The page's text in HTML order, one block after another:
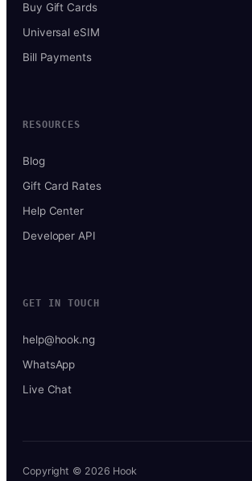
Buy Gift Cards
Universal eSIM
Bill Payments
RESOURCES
Blog
Gift Card Rates
Help Center
Developer API
GET IN TOUCH
help@hook.ng
WhatsApp
Live Chat
Copyright © 2026 Hook